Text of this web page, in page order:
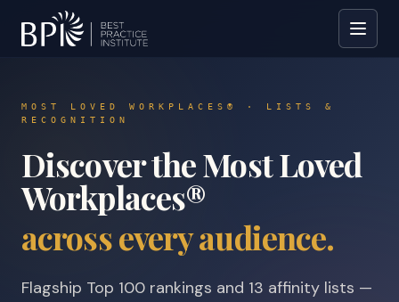
MOST LOVED WORKPLACES® · LISTS &
RECOGNITION
Discover the Most Loved
Workplaces®
across every audience.
Flagship Top 100 rankings and 13 affinity lists —